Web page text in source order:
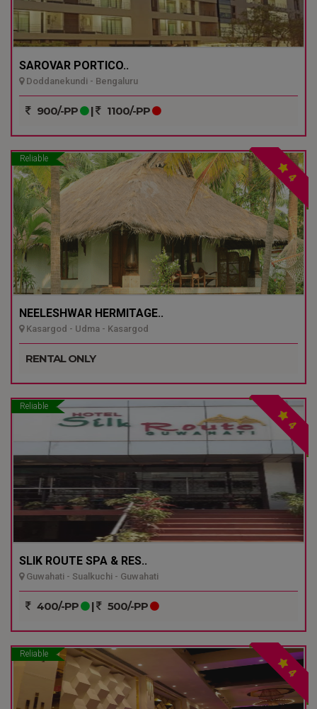
SAROVAR PORTICO..
Doddanekundi - Bengaluru
900/-PP | 1100/-PP
Reliable
4
NEELESHWAR HERMITAGE..
Kasargod - Udma - Kasargod
RENTAL ONLY
Reliable
4
SLIK ROUTE SPA & RES..
Guwahati - Sualkuchi - Guwahati
400/-PP | 500/-PP
Reliable
4